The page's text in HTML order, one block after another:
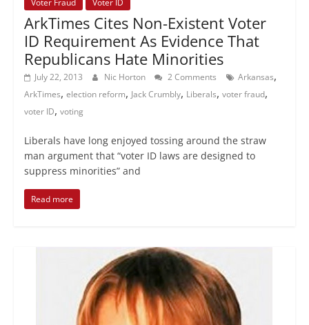
Voter Fraud
Voter ID
ArkTimes Cites Non-Existent Voter
ID Requirement As Evidence That
Republicans Hate Minorities
July 22, 2013 Nic Horton 2 Comments Arkansas,
ArkTimes, election reform, Jack Crumbly, Liberals, voter fraud,
voter ID, voting
Liberals have long enjoyed tossing around the straw
man argument that “voter ID laws are designed to
suppress minorities” and
Read more